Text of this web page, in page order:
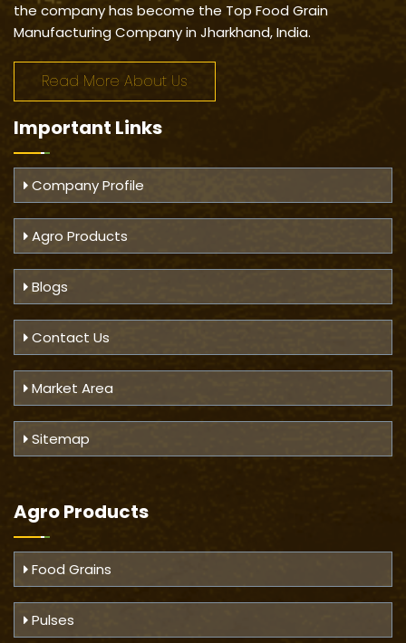
the company has become the Top Food Grain
Manufacturing Company in Jharkhand, India.
Read More About Us
Important Links
Company Profile
Agro Products
Blogs
Contact Us
Market Area
Sitemap
Agro Products
Food Grains
Pulses